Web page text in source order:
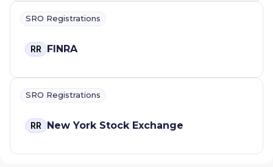
SRO Registrations
RR FINRA
SRO Registrations
RR New York Stock Exchange